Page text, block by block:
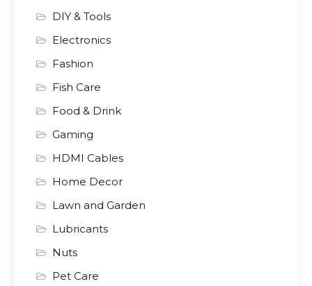
DIY & Tools
Electronics
Fashion
Fish Care
Food & Drink
Gaming
HDMI Cables
Home Decor
Lawn and Garden
Lubricants
Nuts
Pet Care